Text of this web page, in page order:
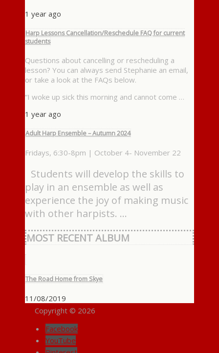
1 year ago
Harp Lessons Cancellation/Reschedule FAQ for current
students
Questions about cancelling or rescheduling a
lesson? You can always send Stephanie an email,
or take a look at the FAQs below.
“I woke up sick this morning and cannot come …
1 year ago
Adult Harp Ensemble – Autumn 2024
Fridays, 6:30-8pm | October 4- November 22
Students will develop the skills to
play in an ensemble as well as
experience the joy of making music
with other harpists. …
MOST RECENT ALBUM
The Road Home from Skye
11/08/2019
Copyright © 2026
Facebook
YouTube